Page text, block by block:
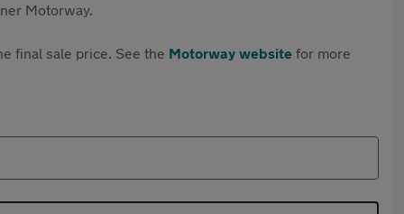
Motorway.
final sale price. See the Motorway website for more